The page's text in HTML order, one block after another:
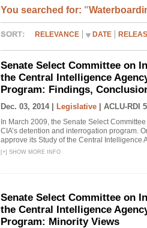
You searched for: "
RELEVANCE DATE
Senate Select Committee on
the Central Intelligence
Program: Findings,
Dec. 03, 2014 | Legislative ACLU-RDI
In March 2009, the Senate Select
CIA’s detention and interrogation program.
approve its Study of the Central Intelligence
[+] SHOW MORE INFO
Senate Select Committee on
the Central Intelligence
Program: Minority Views